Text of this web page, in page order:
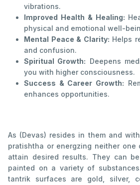
vibrations.
Improved Health & Healing:
physical and emotional well-
Mental Peace & Clarity: Helps
and confusion.
Spiritual Growth: Deepens
you with higher consciousness.
Success & Career Growth:
enhances opportunities.
As (Devas) resides in them and
pratishtha or energzing neither one
attain desired results. They can
painted on a variety of
tantrik surfaces are gold, silver,